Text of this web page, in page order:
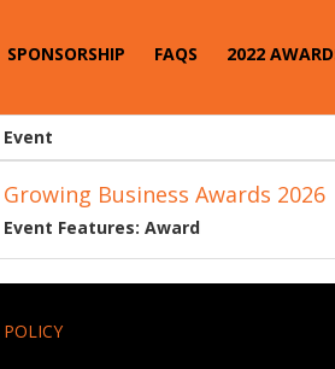
SPONSORSHIP FAQS 2022
Event
Growing Business Awards 2026
Event Features: Award